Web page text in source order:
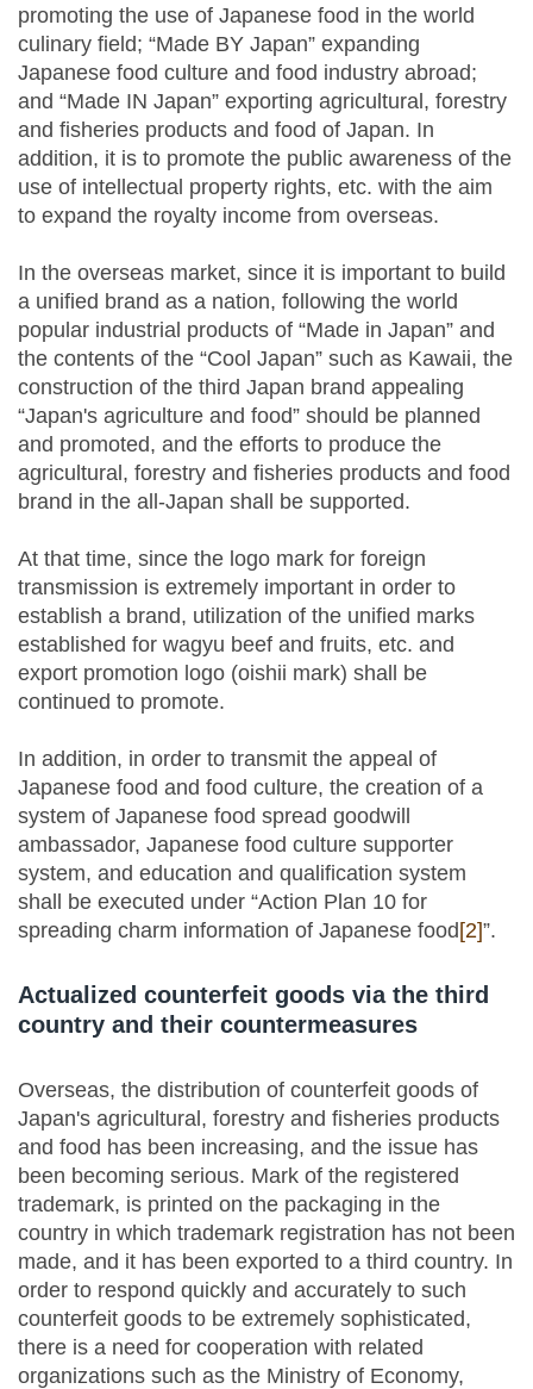
promoting the use of Japanese food in the world
culinary field; “Made BY Japan” expanding
Japanese food culture and food industry abroad;
and “Made IN Japan” exporting agricultural, forestry
and fisheries products and food of Japan. In
addition, it is to promote the public awareness of the
use of intellectual property rights, etc. with the aim
to expand the royalty income from overseas.
In the overseas market, since it is important to build
a unified brand as a nation, following the world
popular industrial products of “Made in Japan” and
the contents of the “Cool Japan” such as Kawaii, the
construction of the third Japan brand appealing
“Japan's agriculture and food” should be planned
and promoted, and the efforts to produce the
agricultural, forestry and fisheries products and food
brand in the all-Japan shall be supported.
At that time, since the logo mark for foreign
transmission is extremely important in order to
establish a brand, utilization of the unified marks
established for wagyu beef and fruits, etc. and
export promotion logo (oishii mark) shall be
continued to promote.
In addition, in order to transmit the appeal of
Japanese food and food culture, the creation of a
system of Japanese food spread goodwill
ambassador, Japanese food culture supporter
system, and education and qualification system
shall be executed under “Action Plan 10 for
spreading charm information of Japanese food [2]”.
Actualized counterfeit goods via the third
country and their countermeasures
Overseas, the distribution of counterfeit goods of
Japan's agricultural, forestry and fisheries products
and food has been increasing, and the issue has
been becoming serious. Mark of the registered
trademark, is printed on the packaging in the
country in which trademark registration has not been
made, and it has been exported to a third country. In
order to respond quickly and accurately to such
counterfeit goods to be extremely sophisticated,
there is a need for cooperation with related
organizations such as the Ministry of Economy,